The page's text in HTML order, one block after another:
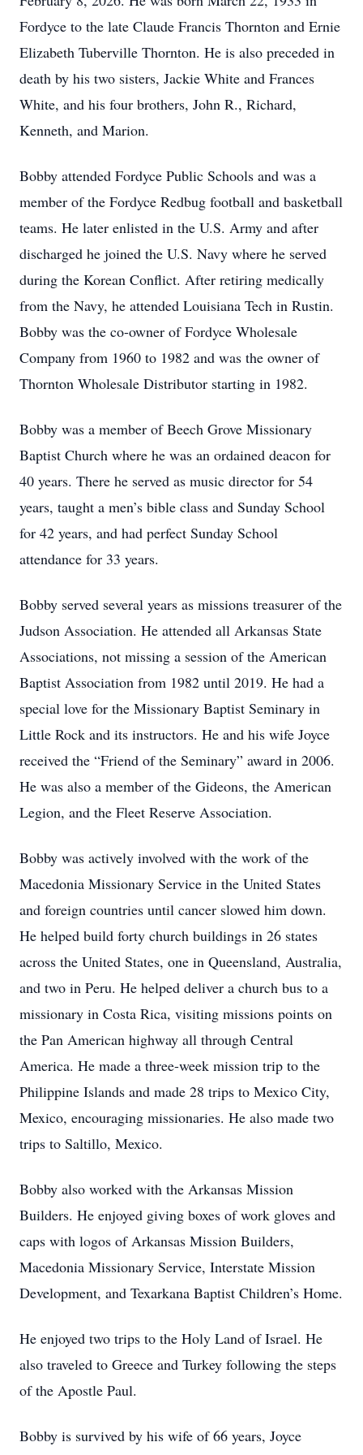
Fordyce to the late Claude Francis Thornton and Ernie
Elizabeth Tuberville Thornton. He is also preceded in
death by his two sisters, Jackie White and Frances
White, and his four brothers, John R., Richard,
Kenneth, and Marion.
Bobby attended Fordyce Public Schools and was a
member of the Fordyce Redbug football and basketball
teams. He later enlisted in the U.S. Army and after
discharged he joined the U.S. Navy where he served
during the Korean Conflict. After retiring medically
from the Navy, he attended Louisiana Tech in Rustin.
Bobby was the co-owner of Fordyce Wholesale
Company from 1960 to 1982 and was the owner of
Thornton Wholesale Distributor starting in 1982.
Bobby was a member of Beech Grove Missionary
Baptist Church where he was an ordained deacon for
40 years. There he served as music director for 54
years, taught a men’s bible class and Sunday School
for 42 years, and had perfect Sunday School
attendance for 33 years.
Bobby served several years as missions treasurer of the
Judson Association. He attended all Arkansas State
Associations, not missing a session of the American
Baptist Association from 1982 until 2019. He had a
special love for the Missionary Baptist Seminary in
Little Rock and its instructors. He and his wife Joyce
received the “Friend of the Seminary” award in 2006.
He was also a member of the Gideons, the American
Legion, and the Fleet Reserve Association.
Bobby was actively involved with the work of the
Macedonia Missionary Service in the United States
and foreign countries until cancer slowed him down.
He helped build forty church buildings in 26 states
across the United States, one in Queensland, Australia,
and two in Peru. He helped deliver a church bus to a
missionary in Costa Rica, visiting missions points on
the Pan American highway all through Central
America. He made a three-week mission trip to the
Philippine Islands and made 28 trips to Mexico City,
Mexico, encouraging missionaries. He also made two
trips to Saltillo, Mexico.
Bobby also worked with the Arkansas Mission
Builders. He enjoyed giving boxes of work gloves and
caps with logos of Arkansas Mission Builders,
Macedonia Missionary Service, Interstate Mission
Development, and Texarkana Baptist Children’s Home.
He enjoyed two trips to the Holy Land of Israel. He
also traveled to Greece and Turkey following the steps
of the Apostle Paul.
Bobby is survived by his wife of 66 years, Joyce